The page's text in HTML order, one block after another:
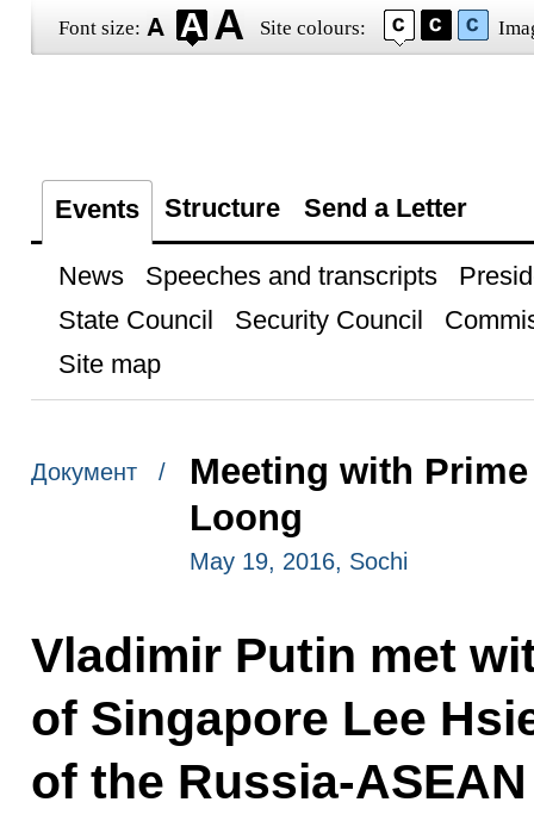
Font size: Site colours:
Events Structure Send a Letter
News Speeches and transcripts
State Council
Security Council
Site map
Документ /
Meeting with
Loong
May 19, 2016, Sochi
Vladimir Putin met
of Singapore Lee
of the Russia-